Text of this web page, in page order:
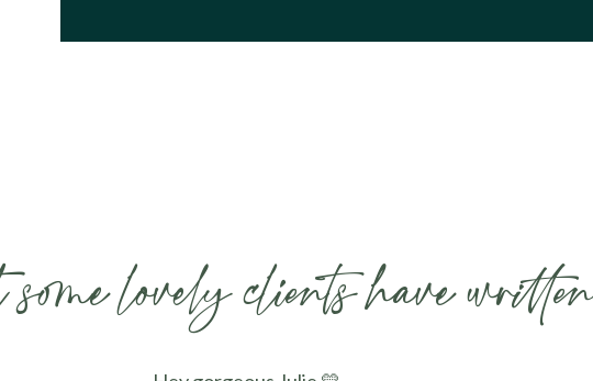
lovely clients have written